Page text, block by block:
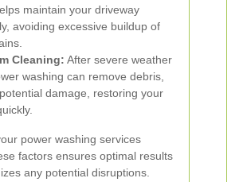
maintain your driveway
avoiding excessive buildup of
Cleaning: After severe weather
washing can remove debris,
damage, restoring your
power washing services
factors ensures optimal results
any potential disruptions.